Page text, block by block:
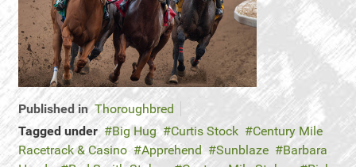
Published in Thoroughbred
Tagged under
Big Hug Curtis Stock
Century Mile
Racetrack & Casino
Apprehend Sunblaze
Barbara